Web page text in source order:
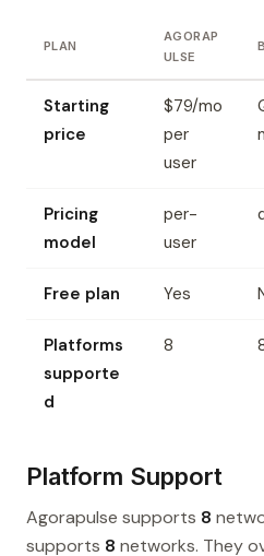
PLAN
AGORAP
ULSE
Starting
price
$79/mo
per
user
Pricing
model
per-
user
Free plan Yes
Platforms
supporte
d
8
Platform Support
Agorapulse supports 8
supports 8 networks. They